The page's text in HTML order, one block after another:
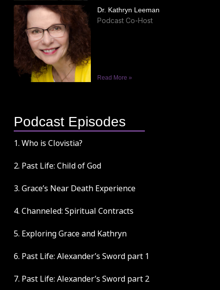
Dr. Kathryn Leeman
Podcast Co-Host
Read More »
Podcast Episodes
1. Who is Clovistia?
2. Past Life: Child of God
3. Grace’s Near Death Experience
4. Channeled: Spiritual Contracts
5. Exploring Grace and Kathryn
6. Past Life: Alexander’s Sword part 1
7. Past Life: Alexander’s Sword part 2